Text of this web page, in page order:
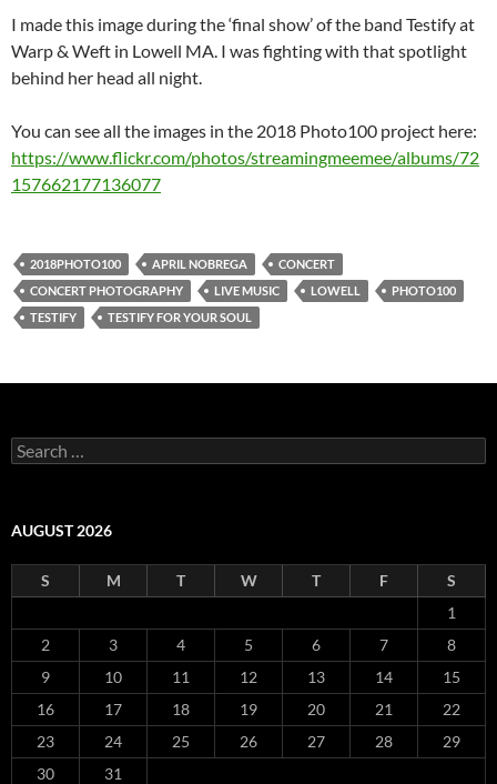
I made this image during the ‘final show’ of the band Testify at
Warp & Weft in Lowell MA. I was fighting with that spotlight
behind her head all night.
You can see all the images in the 2018 Photo100 project here:
https://www.flickr.com/photos/streamingmeemee/albums/72
157662177136077
2018PHOTO100 APRIL NOBREGA
CONCERT
CONCERT PHOTOGRAPHY
LIVE MUSIC LOWELL
PHOTO100
TESTIFY
TESTIFY FOR YOUR SOUL
Search
for:
AUGUST 2026
S M T W T F
S
1
2
3 4 5 6 7
8
9
10 11 12 13 14
15
16
17 18 19 20 21
22
23
24 25 26 27 28
29
30
31